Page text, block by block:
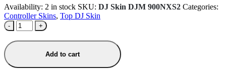
Availability: 2 in stock SKU: DJ Skin DJM 900NXS2 Categories:
Controller Skins, Top DJ Skin
- +
Add to cart